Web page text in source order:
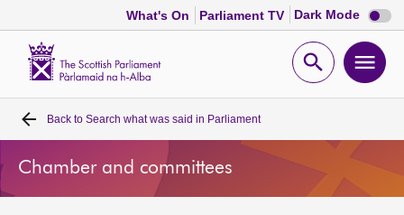
What's On Parliament TV Dark Mode Dark
mode
Open
Home
Bills and laws
Back to Search what was said in Parliament
Chamber and committees